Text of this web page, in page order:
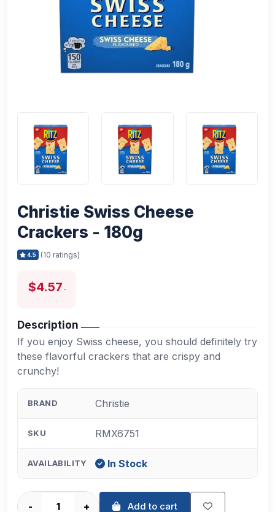
Christie Swiss Cheese
Crackers - 180g
4.5 (10 ratings)
$4.57
Description
If you enjoy Swiss cheese, you should definitely try
these flavorful crackers that are crispy and
crunchy!
BRAND Christie
SKU RMX6751
AVAILABILITY In Stock
- + Add to cart